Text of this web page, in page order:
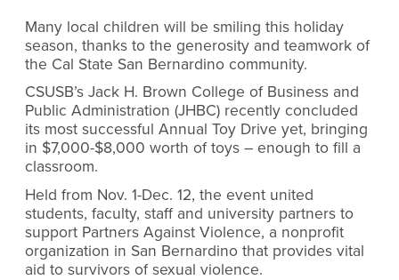
Many local children will be smiling this holiday
season, thanks to the generosity and teamwork of
the Cal State San Bernardino community.
CSUSB’s Jack H. Brown College of Business and
Public Administration (JHBC) recently concluded
its most successful Annual Toy Drive yet, bringing
in $7,000-$8,000 worth of toys – enough to fill a
classroom.
Held from Nov. 1-Dec. 12, the event united
students, faculty, staff and university partners to
support Partners Against Violence, a nonprofit
organization in San Bernardino that provides vital
aid to survivors of sexual violence.